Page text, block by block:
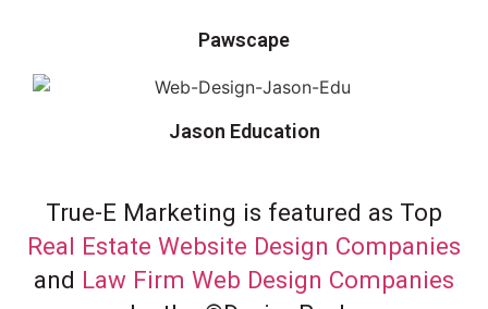
Pawscape
Jason Education
True-E Marketing is featured as Top
Real Estate Website Design Companies
and Law Firm Web Design Companies